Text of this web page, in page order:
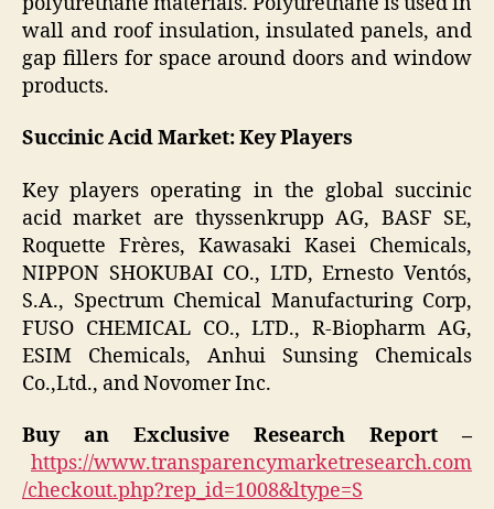
wall and roof insulation, insulated panels, and
gap fillers for space around doors and window
products.
Succinic Acid Market: Key Players
Key players operating in the global succinic
acid market are thyssenkrupp AG, BASF SE,
Roquette Frères, Kawasaki Kasei Chemicals,
NIPPON SHOKUBAI CO., LTD, Ernesto Ventós,
S.A., Spectrum Chemical Manufacturing Corp,
FUSO CHEMICAL CO., LTD., R-Biopharm AG,
ESIM Chemicals, Anhui Sunsing Chemicals
Co.,Ltd., and Novomer Inc.
Buy an Exclusive Research Report –
https://www.transparencymarketresearch.com
/checkout.php?rep_id=1008&ltype=S